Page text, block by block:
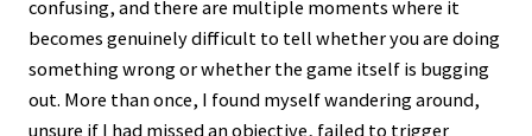
confusing, and there are multiple moments where it
becomes genuinely difficult to tell whether you are doing
something wrong or whether the game itself is bugging
out. More than once, I found myself wandering around,
unsure if I had missed an objective, failed to trigger